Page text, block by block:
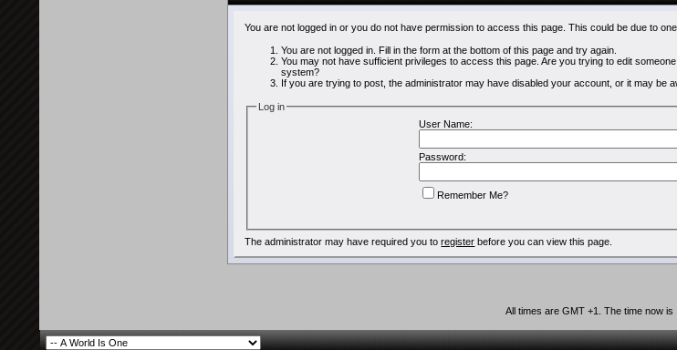
You are not logged in or you do not have permission to access this page. This could be due to
You are not logged in. Fill in the form at the bottom of this page and try again.
You may not have sufficient privileges to access this page. Are you trying to edit
system?
If you are trying to post, the administrator may have disabled your account, or it may be
Log in
User Name:
Password:
Remember Me?
The administrator may have required you toregister before you can view this page.
All times are GMT +1. The time now is